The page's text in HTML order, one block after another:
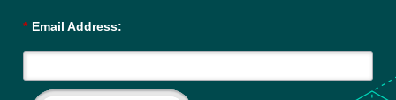
* Email Address: